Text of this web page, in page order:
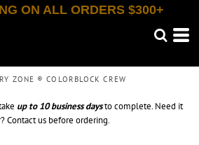
ON ALL ORDERS $300+
ZONE ® COLORBLOCK CREW
up to 10 business daysto complete. Need it
Contact us before ordering.